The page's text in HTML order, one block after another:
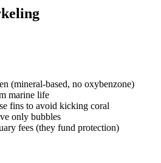
(mineral-based, no oxybenzone)
marine life
fins to avoid kicking coral
only bubbles
fees (they fund protection)